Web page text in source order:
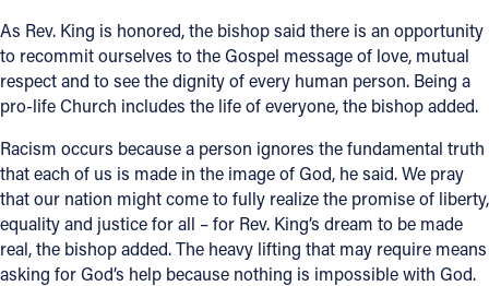
As Rev. King is honored, the bishop said there is an opportunity
to recommit ourselves to the Gospel message of love, mutual
respect and to see the dignity of every human person. Being a
pro-life Church includes the life of everyone, the bishop added.
Racism occurs because a person ignores the fundamental truth
that each of us is made in the image of God, he said. We pray
that our nation might come to fully realize the promise of liberty,
equality and justice for all – for Rev. King’s dream to be made
real, the bishop added. The heavy lifting that may require means
asking for God’s help because nothing is impossible with God.